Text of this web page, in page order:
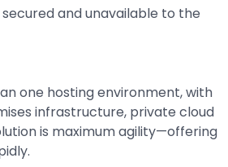
and unavailable to the
one hosting environment, with
infrastructure, private cloud
is maximum agility—offering